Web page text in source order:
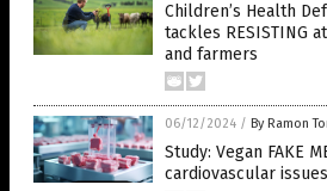
Children’s Health
tackles RESISTING
and farmers
06/12/2024 / By Ramon
Study: Vegan FAKE
cardiovascular issues